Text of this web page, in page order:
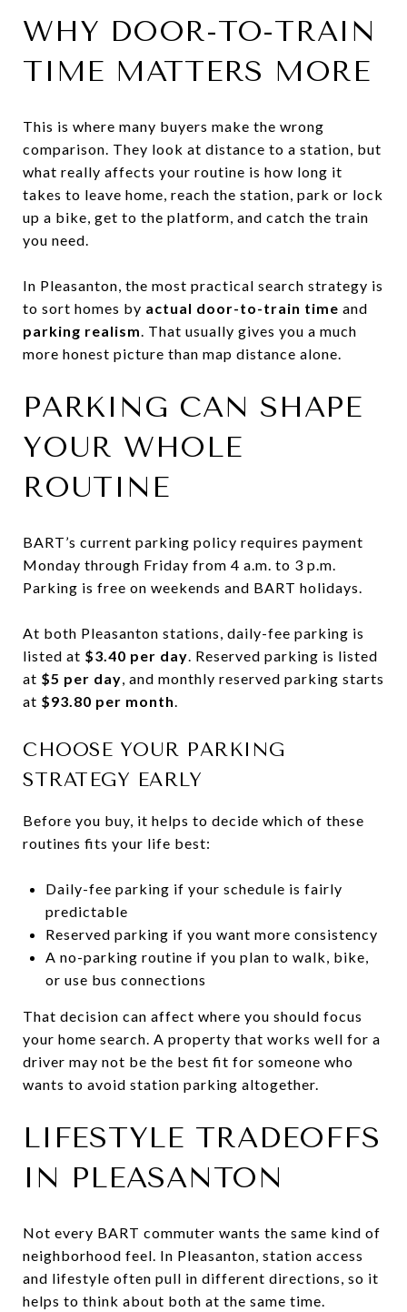
WHY DOOR-TO-TRAIN
TIME MATTERS MORE
This is where many buyers make the wrong
comparison. They look at distance to a station, but
what really affects your routine is how long it
takes to leave home, reach the station, park or lock
up a bike, get to the platform, and catch the train
you need.
In Pleasanton, the most practical search strategy is
to sort homes by actual door-to-train time and
parking realism. That usually gives you a much
more honest picture than map distance alone.
PARKING CAN SHAPE
YOUR WHOLE
ROUTINE
BART’s current parking policy requires payment
Monday through Friday from 4 a.m. to 3 p.m.
Parking is free on weekends and BART holidays.
At both Pleasanton stations, daily-fee parking is
listed at $3.40 per day. Reserved parking is listed
at $5 per day, and monthly reserved parking starts
at $93.80 per month.
CHOOSE YOUR PARKING
STRATEGY EARLY
Before you buy, it helps to decide which of these
routines fits your life best:
Daily-fee parking if your schedule is fairly
predictable
Reserved parking if you want more consistency
A no-parking routine if you plan to walk, bike,
or use bus connections
That decision can affect where you should focus
your home search. A property that works well for a
driver may not be the best fit for someone who
wants to avoid station parking altogether.
LIFESTYLE TRADEOFFS
IN PLEASANTON
Not every BART commuter wants the same kind of
neighborhood feel. In Pleasanton, station access
and lifestyle often pull in different directions, so it
helps to think about both at the same time.